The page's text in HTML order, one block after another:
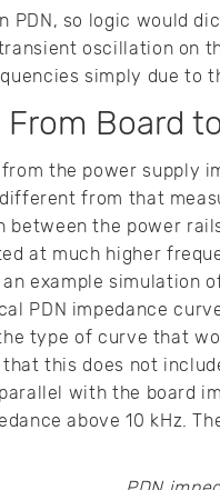
PDN, so logic would
oscillation on
simply due to
Board
the power supply
from that
between the power
at much higher
example simulation
PDN impedance
type of curve that
this does not
with the board
above 10 kHz.